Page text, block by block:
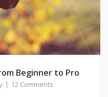
Beginner to Pro
12 Comments